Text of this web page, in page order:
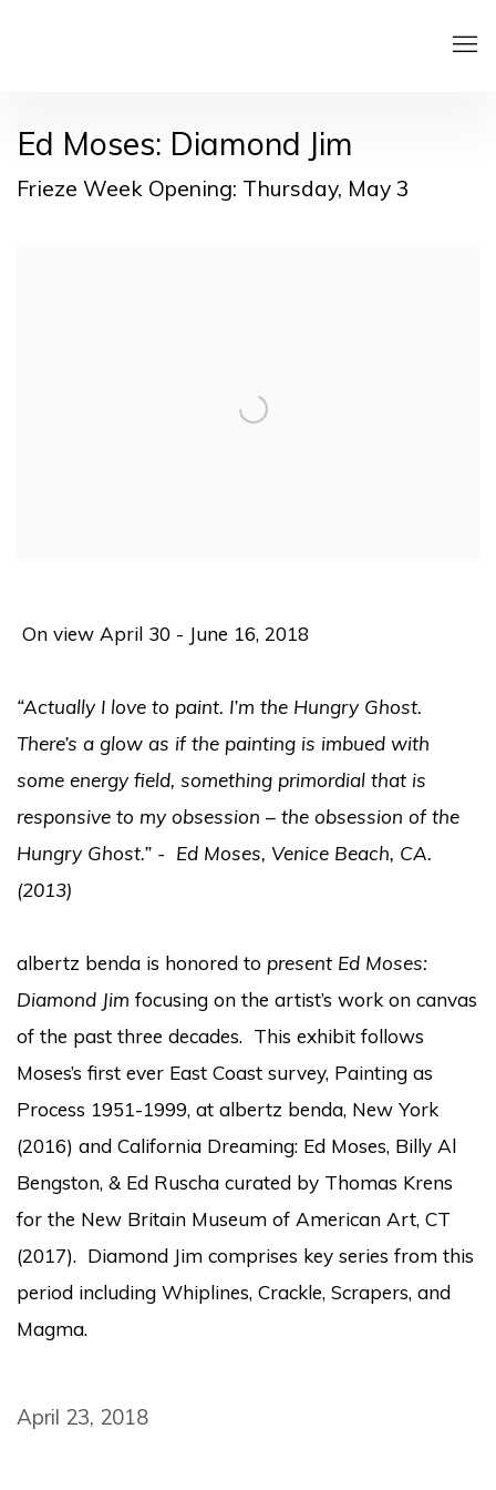
Ed Moses: Diamond Jim
Frieze Week Opening: Thursday, May 3
On view April 30 - June 16, 2018
“Actually I love to paint. I’m the Hungry Ghost.
There’s a glow as if the painting is imbued with
some energy field, something primordial that is
responsive to my obsession – the obsession of the
Hungry Ghost.” - Ed Moses, Venice Beach, CA.
(2013)
albertz benda is honored to present Ed Moses:
Diamond Jim focusing on the artist’s work on canvas
of the past three decades. This exhibit follows
Moses’s first ever East Coast survey, Painting as
Process 1951-1999, at albertz benda, New York
(2016) and California Dreaming: Ed Moses, Billy Al
Bengston, & Ed Ruscha curated by Thomas Krens
for the New Britain Museum of American Art, CT
(2017). Diamond Jim comprises key series from this
period including Whiplines, Crackle, Scrapers, and
Magma.
April 23, 2018